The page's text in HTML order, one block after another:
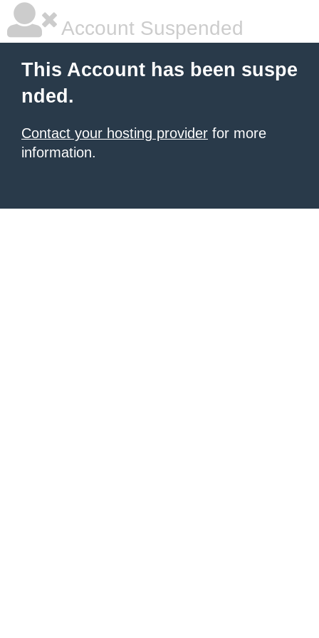
Account Suspended
This Account has been suspe
nded.
Contact your hosting provider for more
information.